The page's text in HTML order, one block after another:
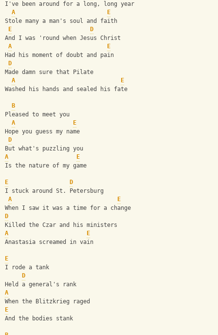
I've been around for a long, long year
A
E
Stole many a man's soul and faith
E
D
And I was 'round when Jesus Christ
A
E
Had his moment of doubt and pain
D
Made damn sure that Pilate
A
E
Washed his hands and sealed his fate
B
Pleased to meet you
A
E
Hope you guess my name
D
But what's puzzling you
A
E
Is the nature of my game
E
D
I stuck around St. Petersburg
A
E
When I saw it was a time for a change
D
Killed the Czar and his ministers
A
E
Anastasia screamed in vain
E
I rode a tank
D
Held a general's rank
A
When the Blitzkrieg raged
E
And the bodies stank